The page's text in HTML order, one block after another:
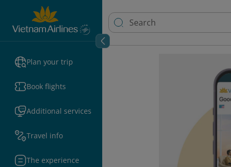
Plan your trip
Book flights
Additional services
Travel info
The experience